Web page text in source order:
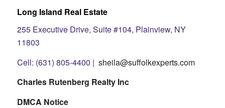
Long Island Real Estate
255 Executive Drive, Suite #104, Plainview, NY
11803
Cell: (631) 805-4400 | sheila@suffolkexperts.com
Charles Rutenberg Realty Inc
DMCA Notice